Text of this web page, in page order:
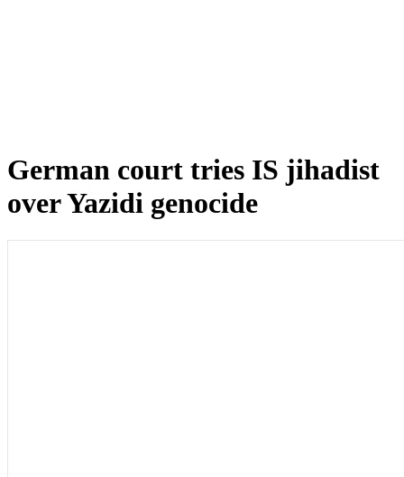
German court tries IS jihadist
over Yazidi genocide